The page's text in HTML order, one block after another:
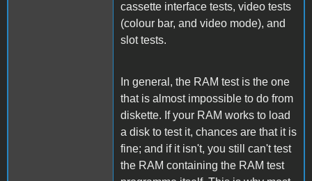
cassette interface tests, video tests
(colour bar, and video mode), and
slot tests.
In general, the RAM test is the one
that is almost impossible to do from
diskette. If your RAM works to load
a disk to test it, chances are that it is
fine; and if it isn't, you still can't test
the RAM containing the RAM test